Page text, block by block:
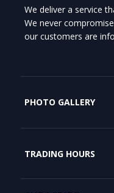
We deliver a service
We never
our customers are
PHOTO GALLERY
TRADING HOURS